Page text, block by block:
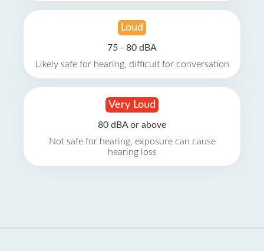
Loud
75 - 80 dBA
Likely safe for hearing, difficult for conversation
Very Loud
80 dBA or above
Not safe for hearing, exposure can cause
hearing loss